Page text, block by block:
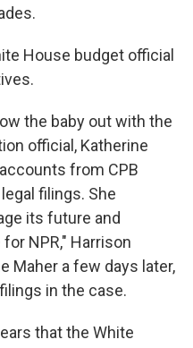
House budget official
the baby out with the
official, Katherine
from CPB
filings. She
its future and
NPR," Harrison
Maher a few days later,
in the case.
that the White